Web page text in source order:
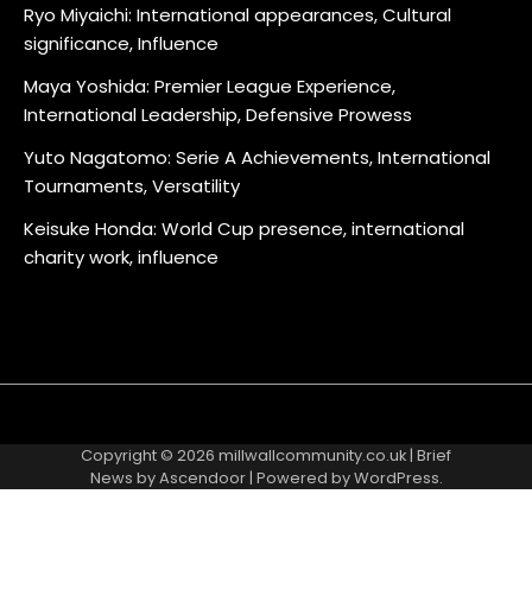
Ryo Miyaichi: International appearances, Cultural
significance, Influence
Maya Yoshida: Premier League Experience,
International Leadership, Defensive Prowess
Yuto Nagatomo: Serie A Achievements, International
Tournaments, Versatility
Keisuke Honda: World Cup presence, international
charity work, influence
Us
Us
Policy
Policy
and
Conditions
Copyright © 2026 millwallcommunity.co.uk| Brief
News byAscendoor| Powered byWordPress.